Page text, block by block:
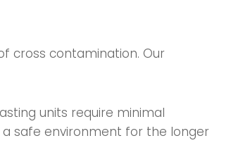
cross contamination. Our
units require minimal
a safe environment for the longer